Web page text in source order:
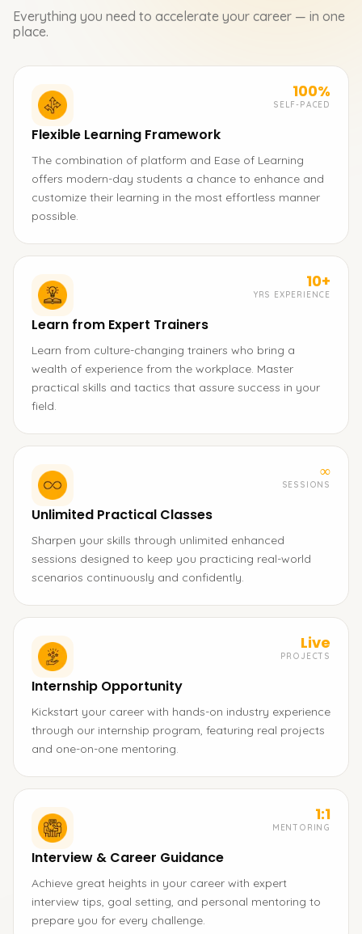
Everything you need to accelerate your career — in one
place.
100%
SELF-PACED
Flexible Learning Framework
The combination of platform and Ease of Learning
offers modern-day students a chance to enhance and
customize their learning in the most effortless manner
possible.
10+
YRS EXPERIENCE
Learn from Expert Trainers
Learn from culture-changing trainers who bring a
wealth of experience from the workplace. Master
practical skills and tactics that assure success in your
field.
∞
SESSIONS
Unlimited Practical Classes
Sharpen your skills through unlimited enhanced
sessions designed to keep you practicing real-world
scenarios continuously and confidently.
Live
PROJECTS
Internship Opportunity
Kickstart your career with hands-on industry experience
through our internship program, featuring real projects
and one-on-one mentoring.
1:1
MENTORING
Interview & Career Guidance
Achieve great heights in your career with expert
interview tips, goal setting, and personal mentoring to
prepare you for every challenge.